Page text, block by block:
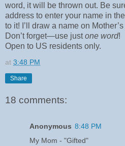
word, it will be thrown out. Be
address to enter your name in
to it! I’ll draw a name on
Don’t forget—use justone word!
Open to US residents only.
at 3:48 PM
Share
18 comments:
Anonymous 8:48 PM
My Mom - "Gifted"